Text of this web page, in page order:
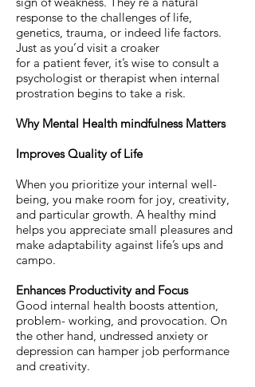
response to the challenges of life,
genetics, trauma, or indeed life factors.
Just as you’d visit a croaker
for a patient fever, it’s wise to consult a
psychologist or therapist when internal
prostration begins to take a risk.
Why Mental Health mindfulness Matters
Improves Quality of Life
When you prioritize your internal well-
being, you make room for joy, creativity,
and particular growth. A healthy mind
helps you appreciate small pleasures and
make adaptability against life’s ups and
campo.
Enhances Productivity and Focus
Good internal health boosts attention,
problem- working, and provocation. On
the other hand, undressed anxiety or
depression can hamper job performance
and creativity.